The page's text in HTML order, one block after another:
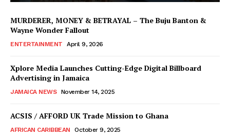
MURDERER, MONEY & BETRAYAL – The Buju Banton &
Wayne Wonder Fallout
ENTERTAINMENT April 9, 2026
Xplore Media Launches Cutting-Edge Digital Billboard
Advertising in Jamaica
JAMAICA NEWS November 14, 2025
ACSIS / AFFORD UK Trade Mission to Ghana
AFRICAN CARIBBEAN October 9, 2025